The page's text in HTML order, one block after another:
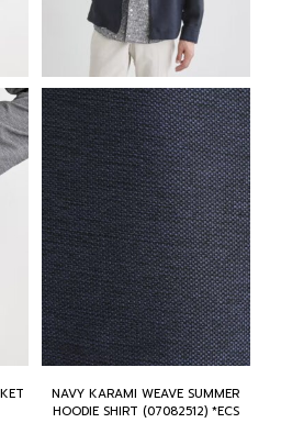
NAVY KARAMI WEAVE SUMMER
HOODIE SHIRT (07082512) *ECS